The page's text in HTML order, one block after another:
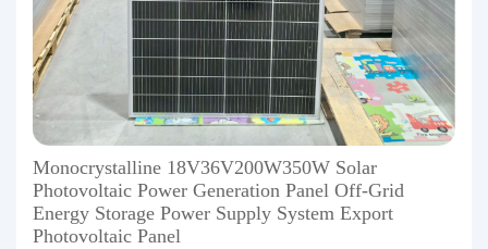
Monocrystalline 18V36V200W350W Solar
Photovoltaic Power Generation Panel Off-Grid
Energy Storage Power Supply System Export
Photovoltaic Panel